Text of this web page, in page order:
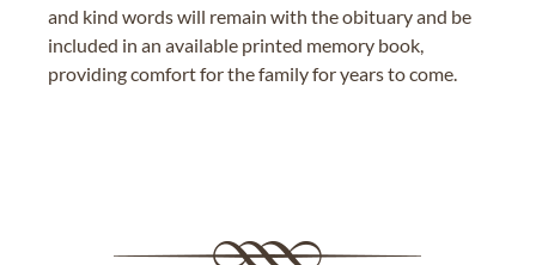
and kind words will remain with the obituary and be
included in an available printed memory book,
providing comfort for the family for years to come.